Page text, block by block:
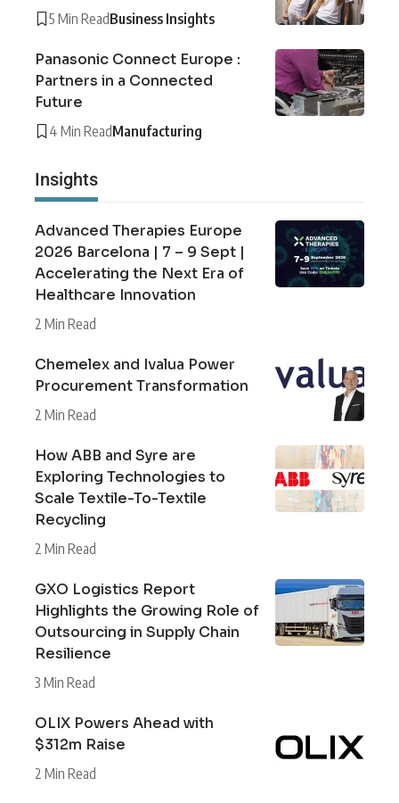
5 Min ReadBusiness Insights
Panasonic Connect Europe :
Partners in a Connected
Future
4 Min ReadManufacturing
Insights
Advanced Therapies Europe
2026 Barcelona | 7 – 9 Sept |
Accelerating the Next Era of
Healthcare Innovation
2 Min Read
Chemelex and Ivalua Power
Procurement Transformation
2 Min Read
How ABB and Syre are
Exploring Technologies to
Scale Textile-To-Textile
Recycling
2 Min Read
GXO Logistics Report
Highlights the Growing Role of
Outsourcing in Supply Chain
Resilience
3 Min Read
OLIX Powers Ahead with
$312m Raise
2 Min Read